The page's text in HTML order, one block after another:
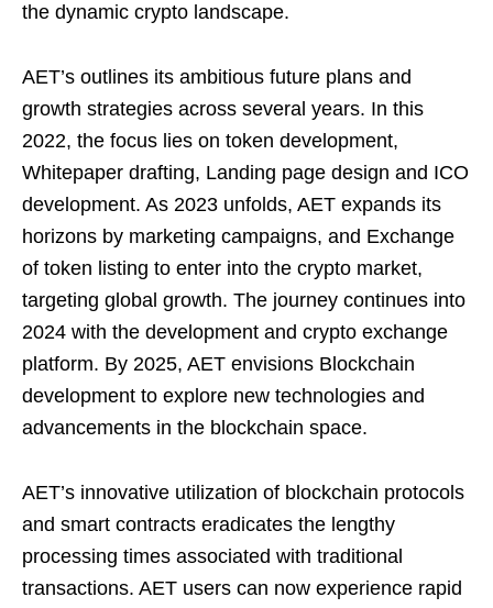
the dynamic crypto landscape.
AET’s outlines its ambitious future plans and
growth strategies across several years. In this
2022, the focus lies on token development,
Whitepaper drafting, Landing page design and ICO
development. As 2023 unfolds, AET expands its
horizons by marketing campaigns, and Exchange
of token listing to enter into the crypto market,
targeting global growth. The journey continues into
2024 with the development and crypto exchange
platform. By 2025, AET envisions Blockchain
development to explore new technologies and
advancements in the blockchain space.
AET’s innovative utilization of blockchain protocols
and smart contracts eradicates the lengthy
processing times associated with traditional
transactions. AET users can now experience rapid